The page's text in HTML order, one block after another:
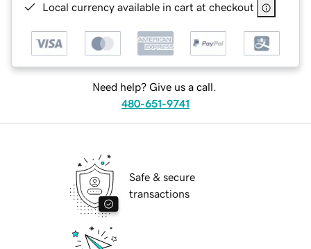
Local currency available in cart at checkout
Need help? Give us a call.
480-651-9741
Safe & secure
transactions